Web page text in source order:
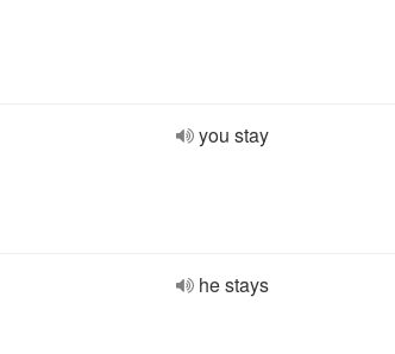
you stay
he stays